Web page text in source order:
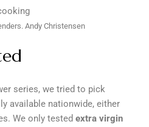
Andy Christensen
series, we tried to pick
available nationwide, either
We only tested extra virgin